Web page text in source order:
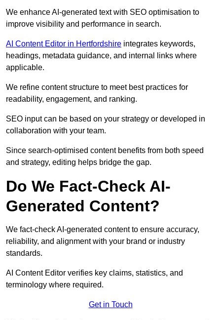
We enhance AI-generated text with SEO optimisation to
improve visibility and performance in search.
AI Content Editor in Hertfordshire integrates keywords,
headings, metadata guidance, and internal links where
applicable.
We refine content structure to meet best practices for
readability, engagement, and ranking.
SEO input can be based on your strategy or developed in
collaboration with your team.
Since search-optimised content benefits from both speed
and strategy, editing helps bridge the gap.
Do We Fact-Check AI-
Generated Content?
We fact-check AI-generated content to ensure accuracy,
reliability, and alignment with your brand or industry
standards.
AI Content Editor verifies key claims, statistics, and
terminology where required.
Get in Touch